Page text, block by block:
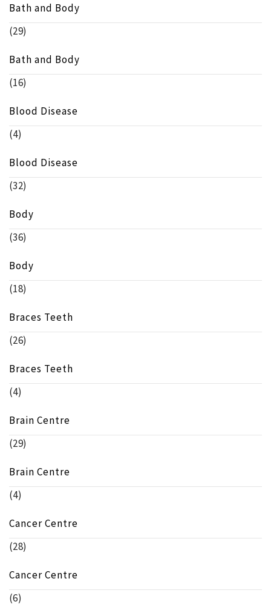
Bath and Body
(29)
Bath and Body
(16)
Blood Disease
(4)
Blood Disease
(32)
Body
(36)
Body
(18)
Braces Teeth
(26)
Braces Teeth
(4)
Brain Centre
(29)
Brain Centre
(4)
Cancer Centre
(28)
Cancer Centre
(6)